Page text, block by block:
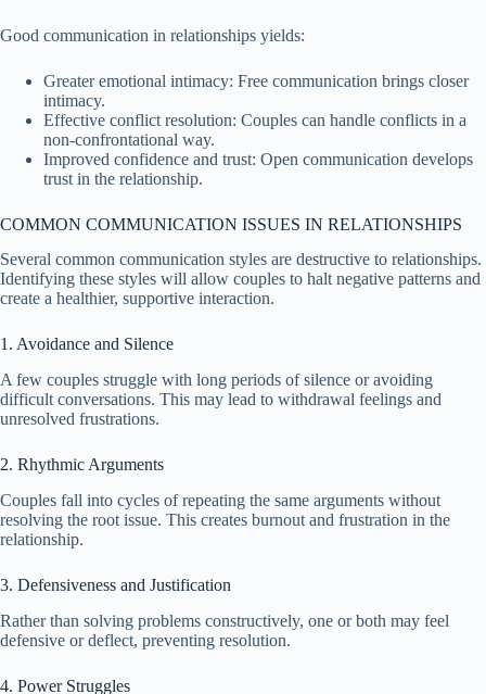
Good communication in relationships yields:
Greater emotional intimacy: Free communication brings closer
intimacy.
Effective conflict resolution: Couples can handle conflicts in a
non-confrontational way.
Improved confidence and trust: Open communication develops
trust in the relationship.
COMMON COMMUNICATION ISSUES IN RELATIONSHIPS
Several common communication styles are destructive to relationships.
Identifying these styles will allow couples to halt negative patterns and
create a healthier, supportive interaction.
1. Avoidance and Silence
A few couples struggle with long periods of silence or avoiding
difficult conversations. This may lead to withdrawal feelings and
unresolved frustrations.
2. Rhythmic Arguments
Couples fall into cycles of repeating the same arguments without
resolving the root issue. This creates burnout and frustration in the
relationship.
3. Defensiveness and Justification
Rather than solving problems constructively, one or both may feel
defensive or deflect, preventing resolution.
4. Power Struggles